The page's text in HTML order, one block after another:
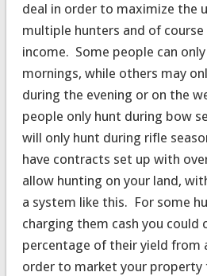
deal in order to maximize the
multiple hunters and of
income. Some people can
mornings, while others may
during the evening or on the
people only hunt during bow
will only hunt during rifle
have contracts set up with
allow hunting on your land,
a system like this. For some
charging them cash you could
percentage of their yield from
order to market your